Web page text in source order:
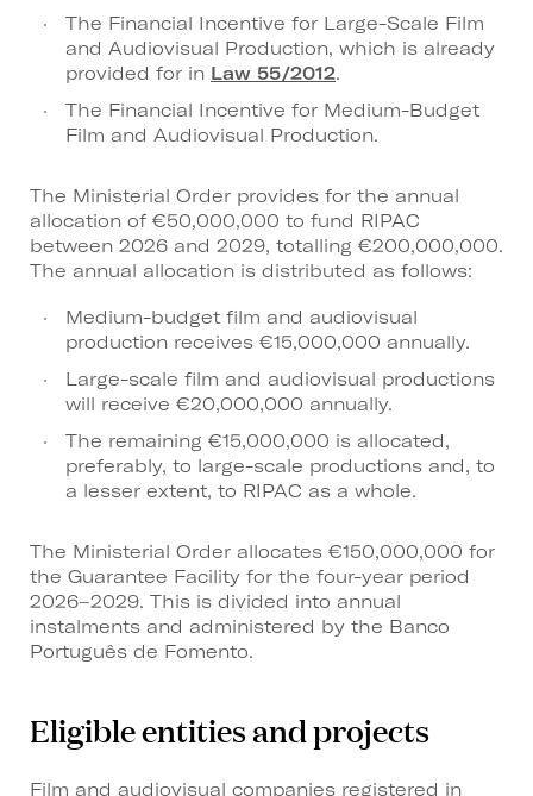
The Financial Incentive for Large-Scale Film
and Audiovisual Production, which is already
provided for in Law 55/2012.
The Financial Incentive for Medium-Budget
Film and Audiovisual Production.
The Ministerial Order provides for the annual
allocation of €50,000,000 to fund RIPAC
between 2026 and 2029, totalling €200,000,000.
The annual allocation is distributed as follows:
Medium-budget film and audiovisual
production receives €15,000,000 annually.
Large-scale film and audiovisual productions
will receive €20,000,000 annually.
The remaining €15,000,000 is allocated,
preferably, to large-scale productions and, to
a lesser extent, to RIPAC as a whole.
The Ministerial Order allocates €150,000,000 for
the Guarantee Facility for the four-year period
2026–2029. This is divided into annual
instalments and administered by the Banco
Português de Fomento.
Eligible entities and projects
Film and audiovisual companies registered in